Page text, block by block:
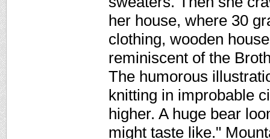
her house, where 30
clothing, wooden
reminiscent of the
The humorous
knitting in improbable
higher. A huge bear
might taste like."